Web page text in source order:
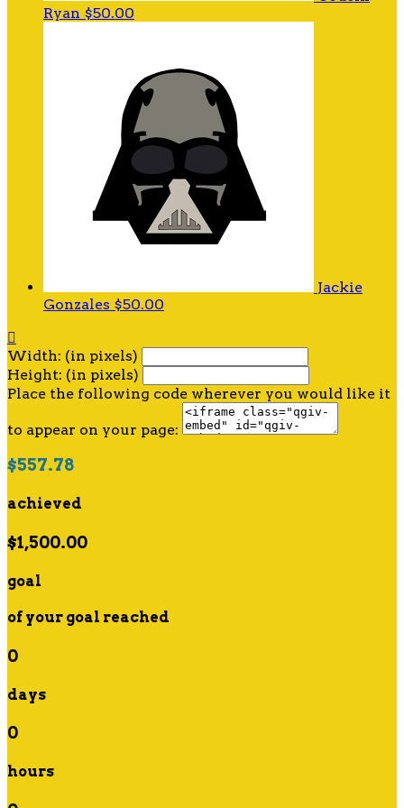
Ryan $50.00
Jackie
Gonzales $50.00

Width: (in pixels)
Height: (in pixels)
Place the following code wherever you would like it
to appear on your page:
$557.78
achieved
$1,500.00
goal
of your goal reached
0
days
0
hours